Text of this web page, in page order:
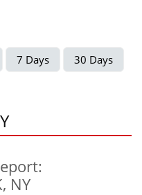
7 Days
30 Days
NY